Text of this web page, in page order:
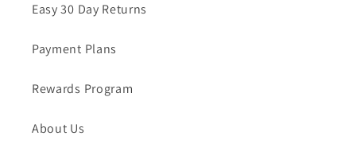
Easy 30 Day Returns
Payment Plans
Rewards Program
About Us